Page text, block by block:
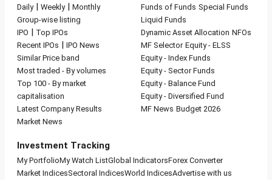
Daily| Weekly| Monthly
Group-wise listing
IPO | Top IPOs
Recent IPOs | IPO News
Similar Price band
Most traded - By volumes
Top 100 - By market
capitalisation
Latest Company Results
Market News
Funds of Funds Special Funds
Liquid Funds
Dynamic Asset Allocation NFOs
MF Selector Equity - ELSS
Equity - Index Funds
Equity - Sector Funds
Equity - Balance Fund
Equity - Diversified Fund
MF News Budget 2026
Investment Tracking
My PortfolioMy Watch ListGlobal IndicatorsForex Converter
Market IndicesSectoral IndicesWorld IndicesAdvertise with us